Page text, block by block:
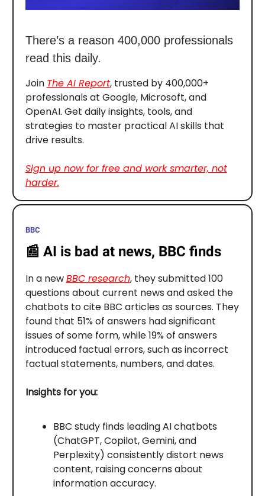
There’s a reason 400,000 professionals
read this daily.
Join The AI Report, trusted by 400,000+
professionals at Google, Microsoft, and
OpenAI. Get daily insights, tools, and
strategies to master practical AI skills that
drive results.
Sign up now for free and work smarter, not
harder.
BBC
📰 AI is bad at news, BBC finds
In a newBBC research, they submitted 100
questions about current news and asked the
chatbots to cite BBC articles as sources. They
found that 51% of answers had significant
issues of some form, while 19% of answers
introduced factual errors, such as incorrect
factual statements, numbers, and dates.
Insights for you:
BBC study finds leading AI chatbots
(ChatGPT, Copilot, Gemini, and
Perplexity) consistently distort news
content, raising concerns about
information accuracy.